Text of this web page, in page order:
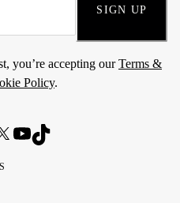
SIGN UP
you’re accepting ourTerms &
Policy.